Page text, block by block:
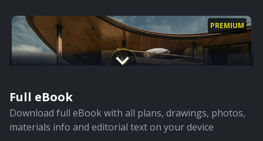
PREMIUM
Full Video
Full eBook
Download full eBook with all plans, drawings, photos,
materials info and editorial text on your device